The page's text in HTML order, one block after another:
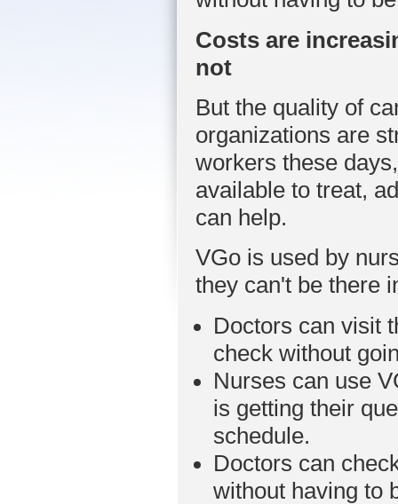
Costs are
not
But the quality of
organizations are
workers these
available to treat,
can help.
VGo is used by
they can't be there
Doctors can visit
check without
Nurses can use
is getting their
schedule.
Doctors can
without having to